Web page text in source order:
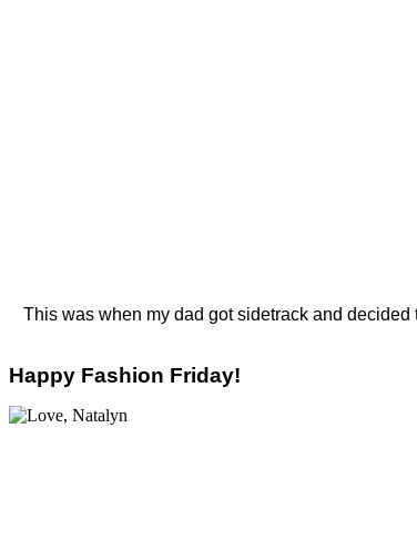
This was when my dad got sidetrack and decided
Happy Fashion Friday!